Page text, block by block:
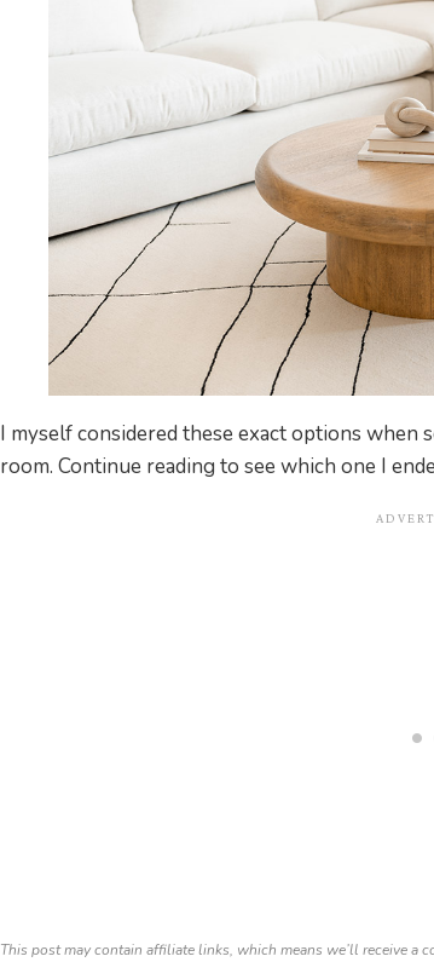
I myself considered these exact options
room. Continue reading to see which one I
This post may contain affiliate links, which means we’ll receive a